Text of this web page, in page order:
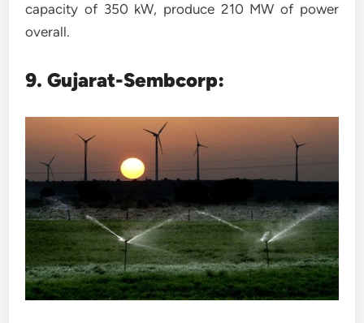
capacity of 350 kW, produce 210 MW of power
overall.
9. Gujarat-Sembcorp: